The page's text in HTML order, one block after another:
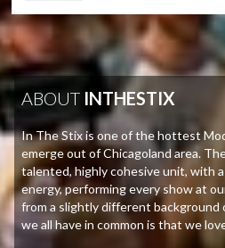
ABOUT INTHESTIX
In The Stix is one of the hottest
emerge out of Chicagoland area.
talented, highly cohesive unit, with
energy, performing every show at
from a slightly different
we all have in common is that we